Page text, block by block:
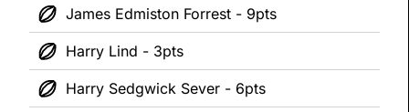
James Edmiston Forrest - 9pts
Harry Lind - 3pts
Harry Sedgwick Sever - 6pts